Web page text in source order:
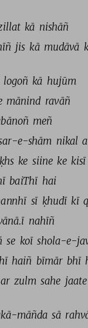
kā nishāñ
jis kā mudāvā
logoñ kā hujūm
mānind ravāñ
meñ
e-shām nikal
ke siine ke kisī
baiThī hai
sī ḳhudī kī
nahīñ
se koī shola-e-
haiñ bīmār bhī
zulm sahe jaate
māñda sā